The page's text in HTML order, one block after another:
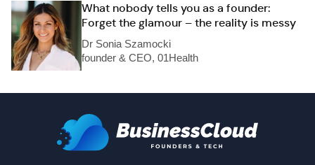
What nobody tells you as a founder:
Forget the glamour – the reality is messy
Dr Sonia Szamocki
founder & CEO, 01Health